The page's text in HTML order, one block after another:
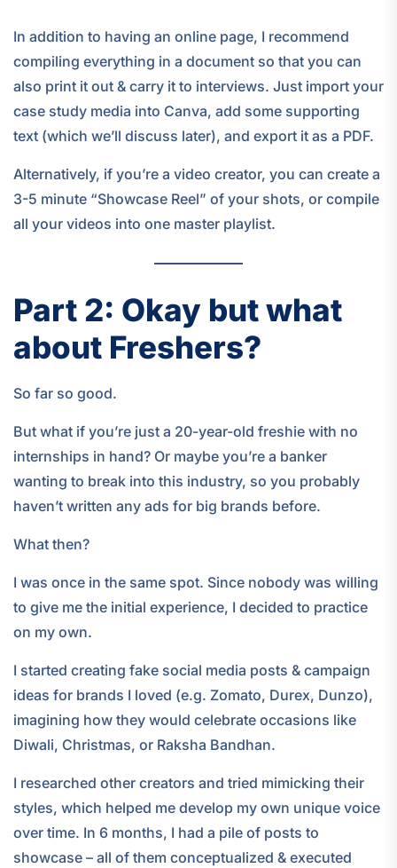
In addition to having an online page, I recommend
compiling everything in a document so that you can
also print it out & carry it to interviews. Just import your
case study media into Canva, add some supporting
text (which we’ll discuss later), and export it as a PDF.
Alternatively, if you’re a video creator, you can create a
3-5 minute “Showcase Reel” of your shots, or compile
all your videos into one master playlist.
Part 2: Okay but what
about Freshers?
So far so good.
But what if you’re just a 20-year-old freshie with no
internships in hand? Or maybe you’re a banker
wanting to break into this industry, so you probably
haven’t written any ads for big brands before.
What then?
I was once in the same spot. Since nobody was willing
to give me the initial experience, I decided to practice
on my own.
I started creating fake social media posts & campaign
ideas for brands I loved (e.g. Zomato, Durex, Dunzo),
imagining how they would celebrate occasions like
Diwali, Christmas, or Raksha Bandhan.
I researched other creators and tried mimicking their
styles, which helped me develop my own unique voice
over time. In 6 months, I had a pile of posts to
showcase – all of them conceptualized & executed